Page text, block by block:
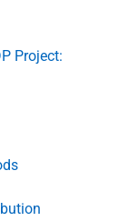
Project: